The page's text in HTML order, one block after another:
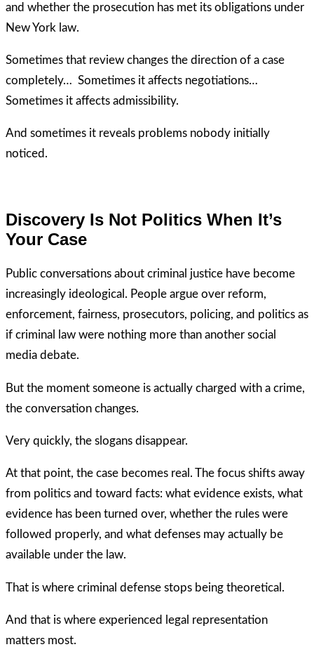
and whether the prosecution has met its obligations under
New York law.
Sometimes that review changes the direction of a case
completely… Sometimes it affects negotiations…
Sometimes it affects admissibility.
And sometimes it reveals problems nobody initially
noticed.
Discovery Is Not Politics When It’s
Your Case
Public conversations about criminal justice have become
increasingly ideological. People argue over reform,
enforcement, fairness, prosecutors, policing, and politics as
if criminal law were nothing more than another social
media debate.
But the moment someone is actually charged with a crime,
the conversation changes.
Very quickly, the slogans disappear.
At that point, the case becomes real. The focus shifts away
from politics and toward facts: what evidence exists, what
evidence has been turned over, whether the rules were
followed properly, and what defenses may actually be
available under the law.
That is where criminal defense stops being theoretical.
And that is where experienced legal representation
matters most.